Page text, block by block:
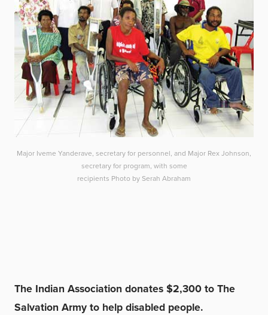
Major Iveme Yanderave, secretary for personnel, and Major Rex Johnson,
secretary for program, with some
recipients Photo by Serah Abraham
The Indian Association donates $2,300 to The
Salvation Army to help disabled people.